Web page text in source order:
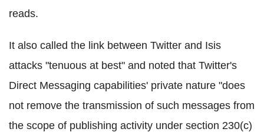
reads.
It also called the link between Twitter and Isis
attacks "tenuous at best" and noted that Twitter's
Direct Messaging capabilities' private nature "does
not remove the transmission of such messages from
the scope of publishing activity under section 230(c)